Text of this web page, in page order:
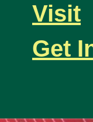
Visit
Get